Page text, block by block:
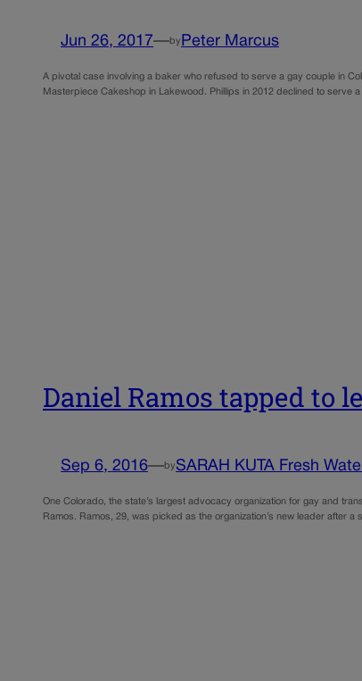
Jun 26, 2017—by Peter Marcus
A pivotal case involving a baker who refused to serve a gay couple in
Masterpiece Cakeshop in Lakewood. Phillips in 2012 declined to serve
Daniel Ramos tapped to
Sep 6, 2016—by SARAH KUTA Fresh
One Colorado, the state’s largest advocacy organization for gay and
Ramos. Ramos, 29, was picked as the organization’s new leader after